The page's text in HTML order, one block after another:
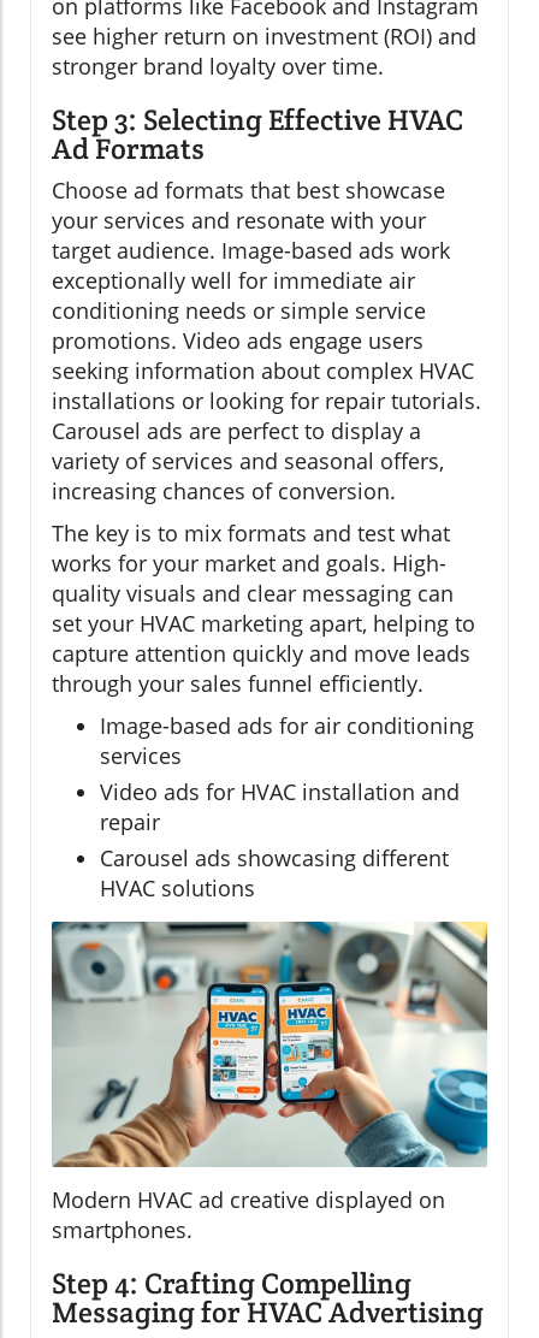
on platforms like Facebook and Instagram
see higher return on investment (ROI) and
stronger brand loyalty over time.
Step 3: Selecting Effective HVAC
Ad Formats
Choose ad formats that best showcase
your services and resonate with your
target audience. Image-based ads work
exceptionally well for immediate air
conditioning needs or simple service
promotions. Video ads engage users
seeking information about complex HVAC
installations or looking for repair tutorials.
Carousel ads are perfect to display a
variety of services and seasonal offers,
increasing chances of conversion.
The key is to mix formats and test what
works for your market and goals. High-
quality visuals and clear messaging can
set your HVAC marketing apart, helping to
capture attention quickly and move leads
through your sales funnel efficiently.
Image-based ads for air conditioning
services
Video ads for HVAC installation and
repair
Carousel ads showcasing different
HVAC solutions
Modern HVAC ad creative displayed on
smartphones.
Step 4: Crafting Compelling
Messaging for HVAC Advertising